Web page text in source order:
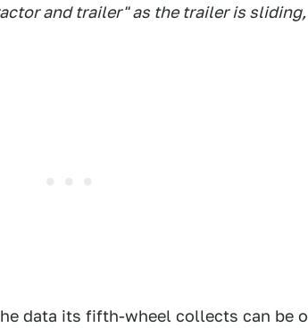
and trailer" as the trailer is
data its fifth-wheel collects can be